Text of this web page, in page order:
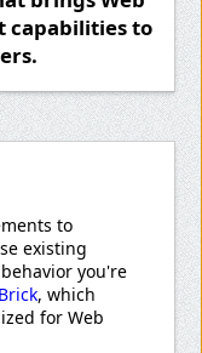
capabilities to
to
existing
you're
Brick, which
for Web